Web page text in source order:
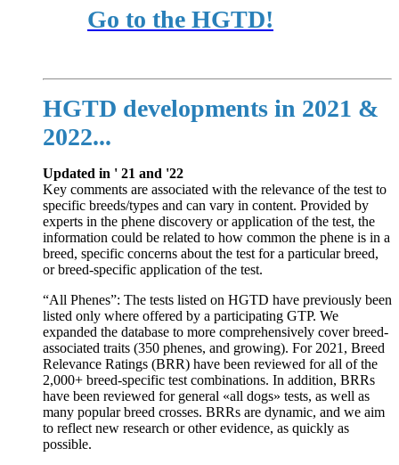
Go to the HGTD!
HGTD developments in 2021 &
2022...
Updated in ' 21 and '22
Key comments are associated with the relevance of the test to
specific breeds/types and can vary in content. Provided by
experts in the phene discovery or application of the test, the
information could be related to how common the phene is in a
breed, specific concerns about the test for a particular breed,
or breed-specific application of the test.
“All Phenes”: The tests listed on HGTD have previously been
listed only where offered by a participating GTP. We
expanded the database to more comprehensively cover breed-
associated traits (350 phenes, and growing). For 2021, Breed
Relevance Ratings (BRR) have been reviewed for all of the
2,000+ breed-specific test combinations. In addition, BRRs
have been reviewed for general «all dogs» tests, as well as
many popular breed crosses. BRRs are dynamic, and we aim
to reflect new research or other evidence, as quickly as
possible.